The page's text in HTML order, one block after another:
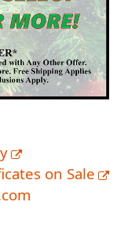
on Sale